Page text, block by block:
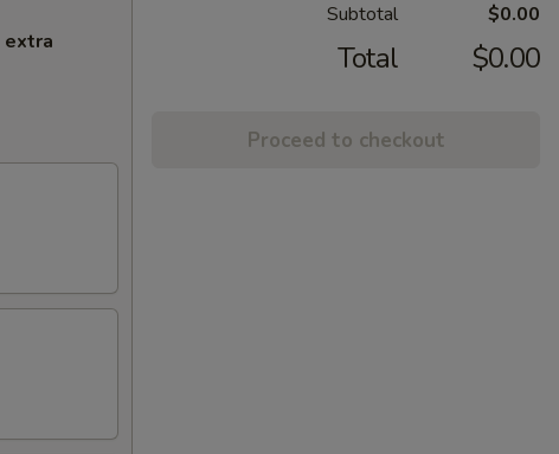
extra
Subtotal $0.00
Total $0.00
Proceed to checkout